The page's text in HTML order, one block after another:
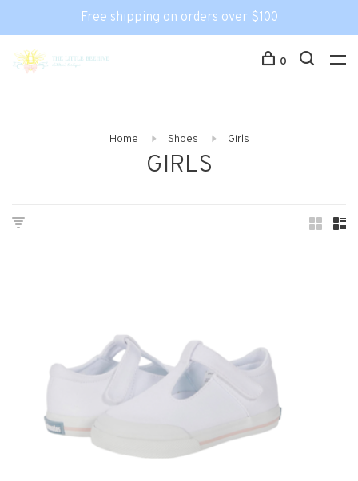
Free shipping on orders over $100
0
Home Shoes Girls
GIRLS